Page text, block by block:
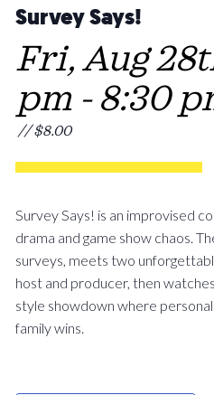
Survey Says!
Fri, Aug
pm - 8:30
// $8.00
Survey Says! is an improvised
drama and game show chaos.
surveys, meets two
host and producer, then
style showdown where
family wins.